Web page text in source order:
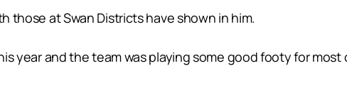
those at Swan Districts have shown in him.
year and the team was playing some good footy for